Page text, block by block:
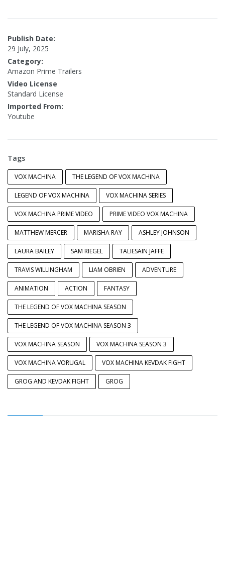
Publish Date:
29 July, 2025
Category:
Amazon Prime Trailers
Video License
Standard License
Imported From:
Youtube
Tags
VOX MACHINA THE LEGEND OF VOX MACHINA
LEGEND OF VOX MACHINA VOX MACHINA SERIES
VOX MACHINA PRIME VIDEO PRIME VIDEO VOX MACHINA
MATTHEW MERCER MARISHA RAY ASHLEY JOHNSON
LAURA BAILEY SAM RIEGEL TALIESAIN JAFFE
TRAVIS WILLINGHAM LIAM OBRIEN ADVENTURE
ANIMATION ACTION FANTASY
THE LEGEND OF VOX MACHINA SEASON
THE LEGEND OF VOX MACHINA SEASON 3
VOX MACHINA SEASON VOX MACHINA SEASON 3
VOX MACHINA VORUGAL VOX MACHINA KEVDAK FIGHT
GROG AND KEVDAK FIGHT GROG